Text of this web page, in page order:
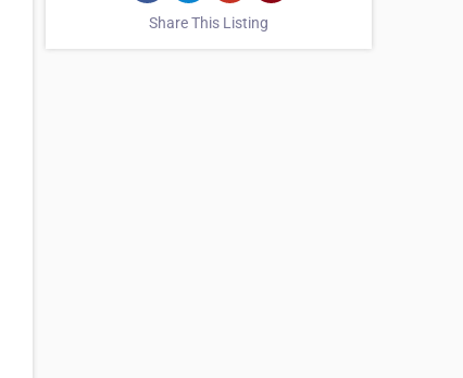
Share This Listing